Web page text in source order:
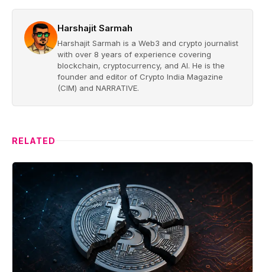
Harshajit Sarmah
Harshajit Sarmah is a Web3 and crypto journalist
with over 8 years of experience covering
blockchain, cryptocurrency, and AI. He is the
founder and editor of Crypto India Magazine
(CIM) and NARRATIVE.
RELATED